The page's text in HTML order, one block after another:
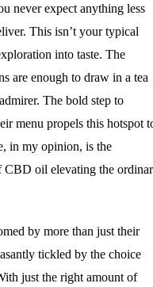
never expect anything less
This isn’t your typical
into taste. The
are enough to draw in a tea
The bold step to
menu propels this hotspot
in my opinion, is the
CBD oil elevating the
by more than just their
tickled by the choice
just the right amount of